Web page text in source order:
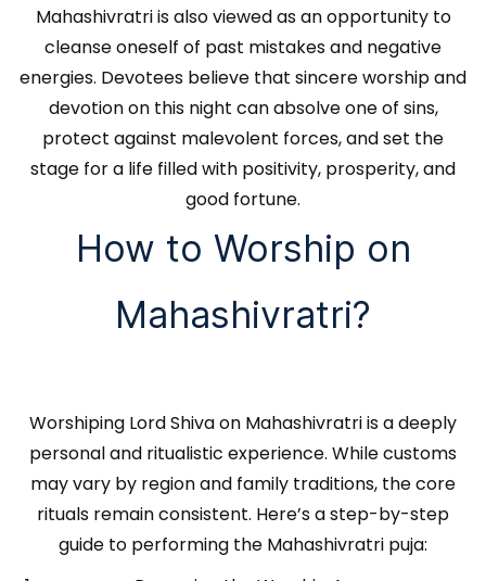
Mahashivratri is also viewed as an opportunity to
cleanse oneself of past mistakes and negative
energies. Devotees believe that sincere worship and
devotion on this night can absolve one of sins,
protect against malevolent forces, and set the
stage for a life filled with positivity, prosperity, and
good fortune.
How to Worship on
Mahashivratri?
Worshiping Lord Shiva on Mahashivratri is a deeply
personal and ritualistic experience. While customs
may vary by region and family traditions, the core
rituals remain consistent. Here’s a step-by-step
guide to performing the Mahashivratri puja: